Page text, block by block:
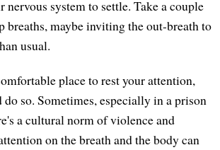
nervous system to settle. Take a couple
breaths, maybe inviting the out-breath to
usual.
place to rest your attention,
do so. Sometimes, especially in a prison
a cultural norm of violence and
on the breath and the body can